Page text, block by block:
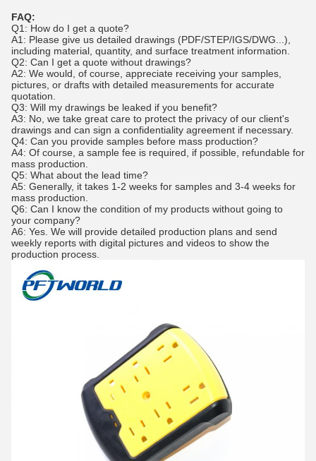
FAQ:
Q1: How do I get a quote?
A1: Please give us detailed drawings (PDF/STEP/IGS/DWG...),
including material, quantity, and surface treatment information.
Q2: Can I get a quote without drawings?
A2: We would, of course, appreciate receiving your samples,
pictures, or drafts with detailed measurements for accurate
quotation.
Q3: Will my drawings be leaked if you benefit?
A3: No, we take great care to protect the privacy of our client's
drawings and can sign a confidentiality agreement if necessary.
Q4: Can you provide samples before mass production?
A4: Of course, a sample fee is required, if possible, refundable for
mass production.
Q5: What about the lead time?
A5: Generally, it takes 1-2 weeks for samples and 3-4 weeks for
mass production.
Q6: Can I know the condition of my products without going to
your company?
A6: Yes. We will provide detailed production plans and send
weekly reports with digital pictures and videos to show the
production process.